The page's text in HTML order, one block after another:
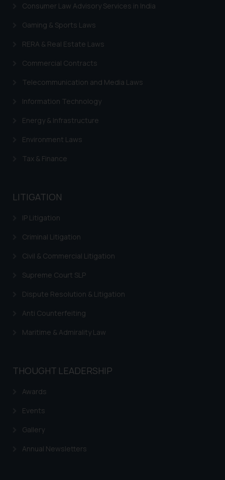
Consumer Law Advisory Services in India
Gaming & Sports Laws
RERA & Real Estate Laws
Commercial Contracts
Telecommunication and Media Laws
Information Technology
Energy & Infrastructure
Environment Laws
Tax & Finance
LITIGATION
IP Litigation
Criminal Litigation
Civil & Commercial Litigation
Supreme Court SLP
Dispute Resolution & Litigation
Anti Counterfeiting
Maritime & Admirality Law
THOUGHT LEADERSHIP
Awards
Events
Gallery
Annual Newsletters